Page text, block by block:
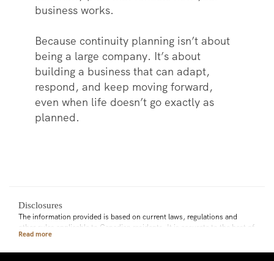
business works.
Because continuity planning isn’t about
being a large company. It’s about
building a business that can adapt,
respond, and keep moving forward,
even when life doesn’t go exactly as
planned.
Disclosures
The information provided is based on current laws, regulations and
other rules applicable to Canadian residents. It is accurate to the best of
our knowledge as of the date of publication. Rules and their